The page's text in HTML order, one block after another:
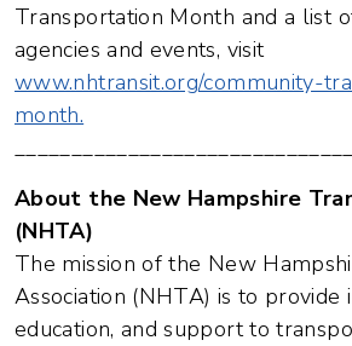
Transportation Month and a list
agencies and events, visit
www.nhtransit.org/community-
month.
About the New Hampshire
(NHTA)
The mission of the New
Association (NHTA) is to provide
education, and support to